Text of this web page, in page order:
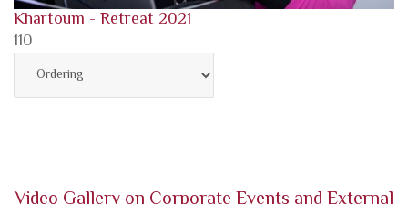
Khartoum - Retreat 2021
110